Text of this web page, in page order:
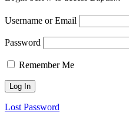
Username or Email
Password
Remember Me
Lost Password